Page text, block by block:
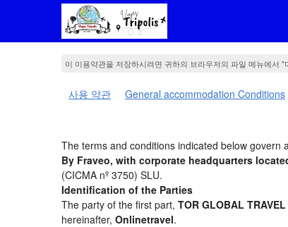
이 이용약관을 저장하시려면 귀하의 브라우저의 파일 메뉴에서
사용 약관 General accommodation Conditions
The terms and conditions indicated below
By Fraveo, with corporate headquarters
(CICMA nº 3750) SLU.
Identification of the Parties
The party of the first part, TOR GLOBAL
hereinafter, Onlinetravel.